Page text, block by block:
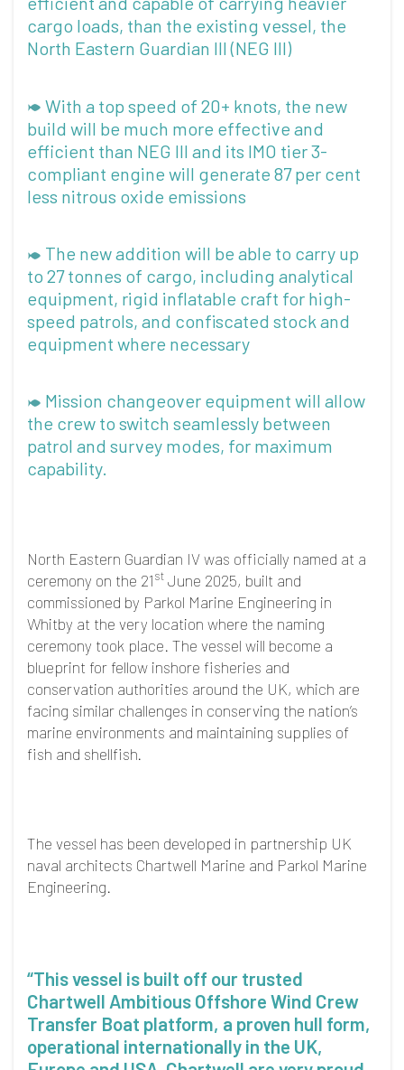
cargo loads, than the existing vessel, the
North Eastern Guardian III (NEG III)
With a top speed of 20+ knots, the new
build will be much more effective and
efficient than NEG III and its IMO tier 3-
compliant engine will generate 87 per cent
less nitrous oxide emissions
The new addition will be able to carry up
to 27 tonnes of cargo, including analytical
equipment, rigid inflatable craft for high-
speed patrols, and confiscated stock and
equipment where necessary
Mission changeover equipment will allow
the crew to switch seamlessly between
patrol and survey modes, for maximum
capability.
North Eastern Guardian IV was officially named at a
ceremony on the 21st June 2025, built and
commissioned by Parkol Marine Engineering in
Whitby at the very location where the naming
ceremony took place. The vessel will become a
blueprint for fellow inshore fisheries and
conservation authorities around the UK, which are
facing similar challenges in conserving the nation’s
marine environments and maintaining supplies of
fish and shellfish.
The vessel has been developed in partnership UK
naval architects Chartwell Marine and Parkol Marine
Engineering.
“This vessel is built off our trusted
Chartwell Ambitious Offshore Wind Crew
Transfer Boat platform, a proven hull form,
operational internationally in the UK,